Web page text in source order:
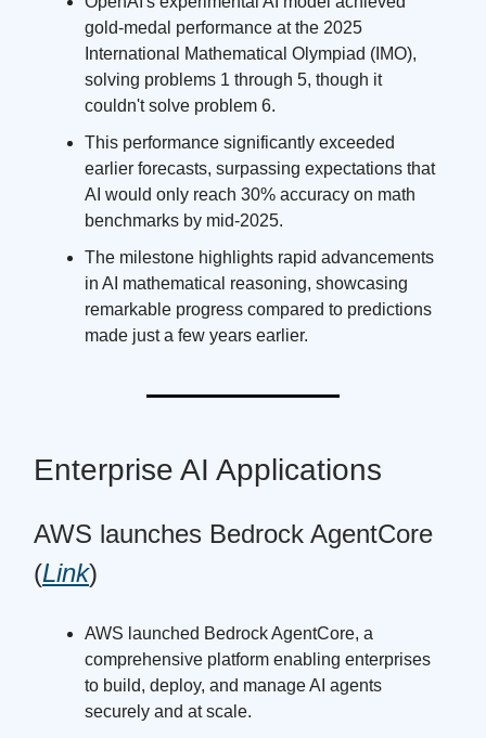
gold-medal performance at the 2025
International Mathematical Olympiad (IMO),
solving problems 1 through 5, though it
couldn't solve problem 6.
This performance significantly exceeded
earlier forecasts, surpassing expectations that
AI would only reach 30% accuracy on math
benchmarks by mid-2025.
The milestone highlights rapid advancements
in AI mathematical reasoning, showcasing
remarkable progress compared to predictions
made just a few years earlier.
Enterprise AI Applications
AWS launches Bedrock AgentCore
(Link)
AWS launched Bedrock AgentCore, a
comprehensive platform enabling enterprises
to build, deploy, and manage AI agents
securely and at scale.